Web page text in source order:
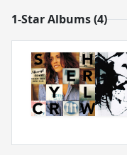
1-Star Albums (4)